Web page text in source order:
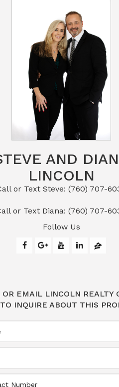
AND
LINCOLN
or Text Steve: (760) 707-
or Text Diana: (760) 707-
Follow Us
OR EMAIL LINCOLN REALTY
INQUIRE ABOUT THIS